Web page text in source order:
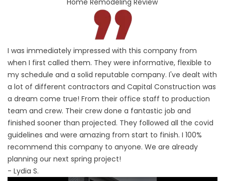
I was immediately impressed with this company from
when I first called them. They were informative, flexible to
my schedule and a solid reputable company. I've dealt with
a lot of different contractors and Capital Construction was
a dream come true! From their office staff to production
team and crew. Their crew done a fantastic job and
finished sooner than projected. They followed all the covid
guidelines and were amazing from start to finish. I 100%
recommend this company to anyone. We are already
planning our next spring project!
- Lydia S.